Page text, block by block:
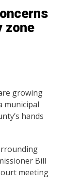
zone
growing
municipal
hands
Bill
meeting